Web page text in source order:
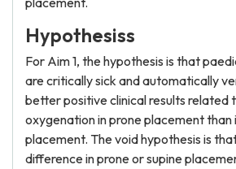
Hypothesiss
For Aim 1, the hypothesis is that
are critically sick and automatically
better positive clinical results related
oxygenation in prone placement than
placement. The void hypothesis is
difference in prone or supine